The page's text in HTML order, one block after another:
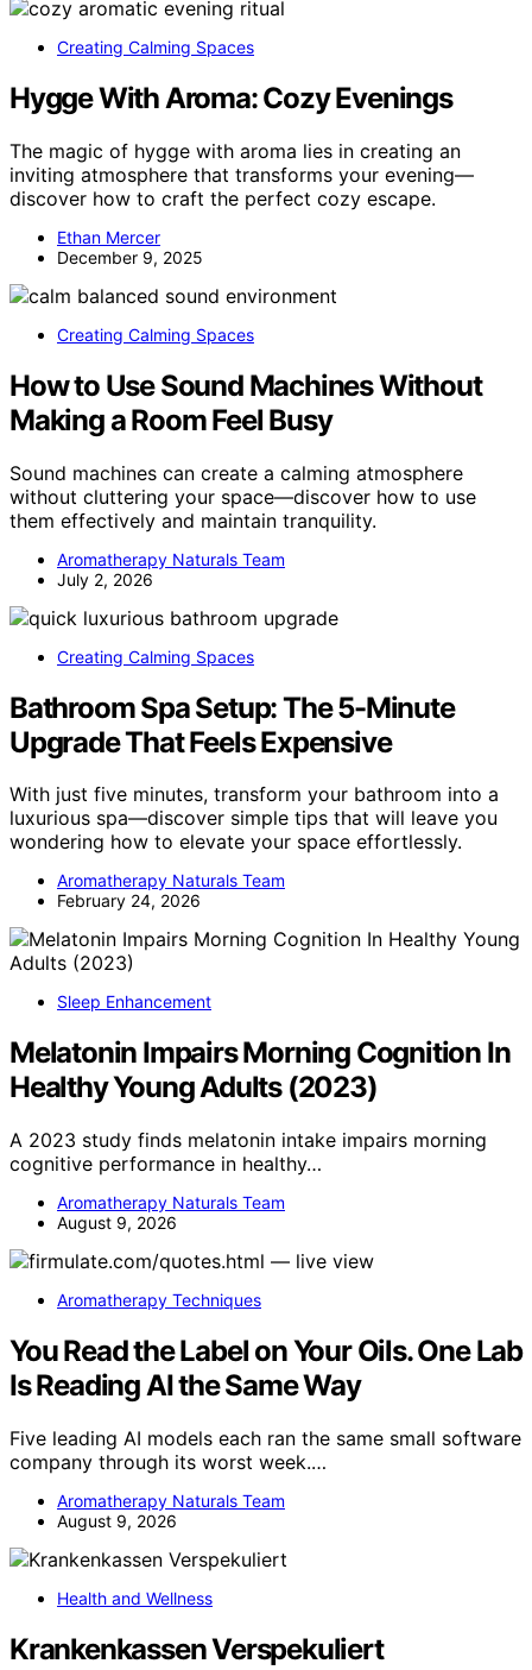
Creating Calming Spaces
Hygge With Aroma: Cozy Evenings
The magic of hygge with aroma lies in creating an
inviting atmosphere that transforms your evening—
discover how to craft the perfect cozy escape.
Ethan Mercer
December 9, 2025
Creating Calming Spaces
How to Use Sound Machines Without
Making a Room Feel Busy
Sound machines can create a calming atmosphere
without cluttering your space—discover how to use
them effectively and maintain tranquility.
Aromatherapy Naturals Team
July 2, 2026
Creating Calming Spaces
Bathroom Spa Setup: The 5-Minute
Upgrade That Feels Expensive
With just five minutes, transform your bathroom into a
luxurious spa—discover simple tips that will leave you
wondering how to elevate your space effortlessly.
Aromatherapy Naturals Team
February 24, 2026
Sleep Enhancement
Melatonin Impairs Morning Cognition In
Healthy Young Adults (2023)
A 2023 study finds melatonin intake impairs morning
cognitive performance in healthy…
Aromatherapy Naturals Team
August 9, 2026
Aromatherapy Techniques
You Read the Label on Your Oils. One Lab
Is Reading AI the Same Way
Five leading AI models each ran the same small software
company through its worst week.…
Aromatherapy Naturals Team
August 9, 2026
Health and Wellness
Krankenkassen Verspekuliert